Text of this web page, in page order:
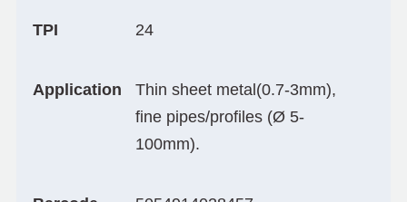
TPI 24
Application
Thin sheet metal(0.7-3mm),
fine pipes/profiles (Ø 5-
100mm).